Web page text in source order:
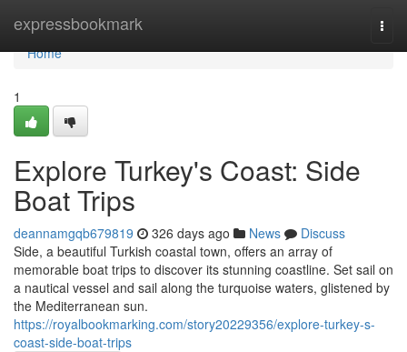
expressbookmark
Home
Home
1
Explore Turkey's Coast: Side
Boat Trips
deannamgqb679819 326 days ago News
Discuss
Side, a beautiful Turkish coastal town, offers an array of
memorable boat trips to discover its stunning coastline. Set sail on
a nautical vessel and sail along the turquoise waters, glistened by
the Mediterranean sun.
https://royalbookmarking.com/story20229356/explore-turkey-s-
coast-side-boat-trips